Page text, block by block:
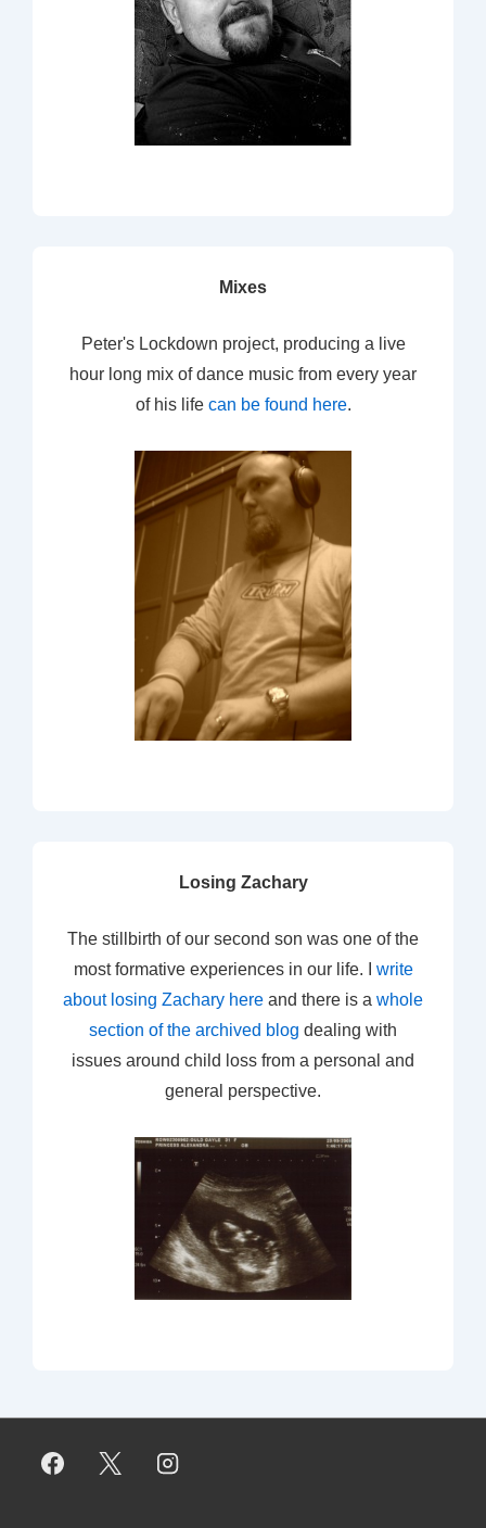
Mixes
Peter's Lockdown project, producing a live
hour long mix of dance music from every year
of his life can be found here.
Losing Zachary
The stillbirth of our second son was one of the
most formative experiences in our life. I write
about losing Zachary here and there is a whole
section of the archived blog dealing with
issues around child loss from a personal and
general perspective.